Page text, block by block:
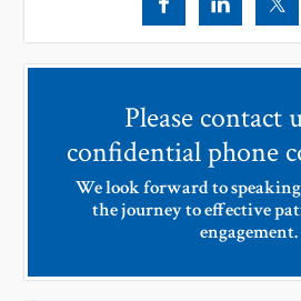
Please contact
confidential phone
We look forward to
the journey to effective
engagement.